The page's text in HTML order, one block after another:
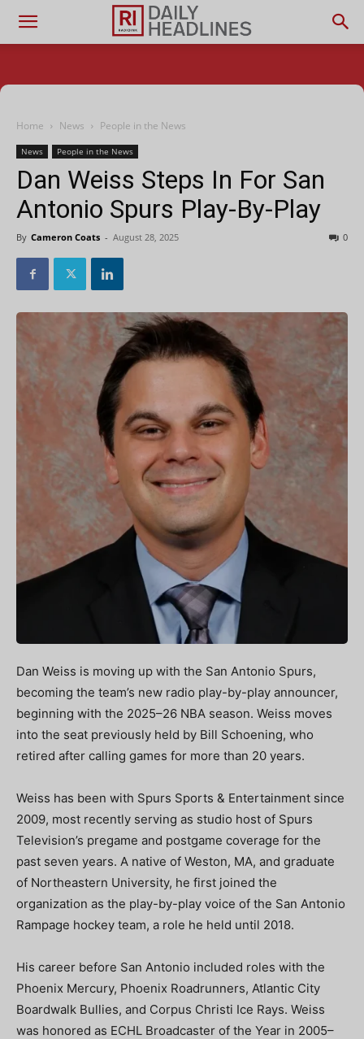
Home News People in the News
News People in the News
Dan Weiss Steps In For San
Antonio Spurs Play-By-Play
By Cameron Coats - August 28, 2025 0
Dan Weiss is moving up with the San Antonio Spurs,
becoming the team’s new radio play-by-play announcer,
beginning with the 2025–26 NBA season. Weiss moves
into the seat previously held by Bill Schoening, who
retired after calling games for more than 20 years.
Weiss has been with Spurs Sports & Entertainment since
2009, most recently serving as studio host of Spurs
Television’s pregame and postgame coverage for the
past seven years. A native of Weston, MA, and graduate
of Northeastern University, he first joined the
organization as the play-by-play voice of the San Antonio
Rampage hockey team, a role he held until 2018.
His career before San Antonio included roles with the
Phoenix Mercury, Phoenix Roadrunners, Atlantic City
Boardwalk Bullies, and Corpus Christi Ice Rays. Weiss
was honored as ECHL Broadcaster of the Year in 2005–